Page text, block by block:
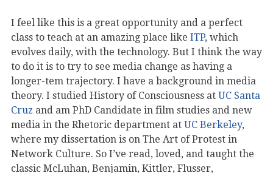
I feel like this is a great opportunity and a perfect
class to teach at an amazing place like ITP, which
evolves daily, with the technology. But I think the way
to do it is to try to see media change as having a
longer-tem trajectory. I have a background in media
theory. I studied History of Consciousness at UC Santa
Cruz and am PhD Candidate in film studies and new
media in the Rhetoric department at UC Berkeley,
where my dissertation is on The Art of Protest in
Network Culture. So I’ve read, loved, and taught the
classic McLuhan, Benjamin, Kittler, Flusser,